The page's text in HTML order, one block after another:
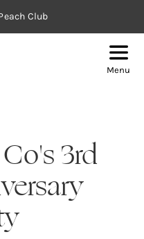
Club
Menu
3rd